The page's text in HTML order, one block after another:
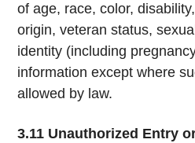
of age, race, color,
origin, veteran status,
identity (including
information except where
allowed by law.
3.11 Unauthorized Entry